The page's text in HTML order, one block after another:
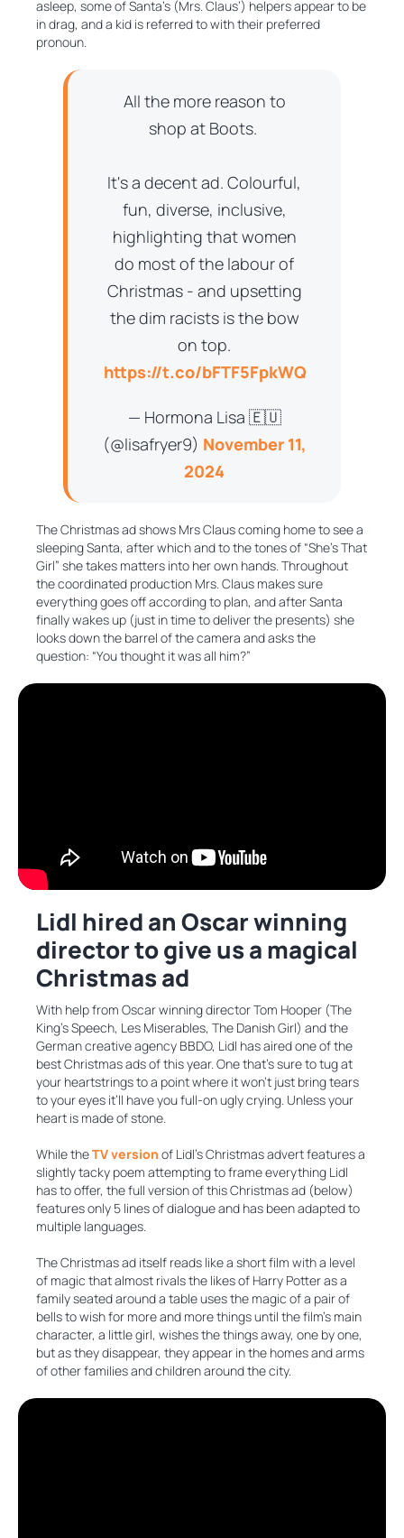
asleep, some of Santa’s (Mrs. Claus’) helpers appear to be
in drag, and a kid is referred to with their preferred
pronoun.
All the more reason to
shop at Boots.
It's a decent ad. Colourful,
fun, diverse, inclusive,
highlighting that women
do most of the labour of
Christmas - and upsetting
the dim racists is the bow
on top.
https://t.co/bFTF5FpkWQ
— Hormona Lisa 🇪🇺
(@lisafryer9) November 11,
2024
The Christmas ad shows Mrs Claus coming home to see a
sleeping Santa, after which and to the tones of “She’s That
Girl” she takes matters into her own hands. Throughout
the coordinated production Mrs. Claus makes sure
everything goes off according to plan, and after Santa
finally wakes up (just in time to deliver the presents) she
looks down the barrel of the camera and asks the
question: “You thought it was all him?”
Lidl hired an Oscar winning
director to give us a magical
Christmas ad
With help from Oscar winning director Tom Hooper (The
King’s Speech, Les Miserables, The Danish Girl) and the
German creative agency BBDO, Lidl has aired one of the
best Christmas ads of this year. One that’s sure to tug at
your heartstrings to a point where it won’t just bring tears
to your eyes it’ll have you full-on ugly crying. Unless your
heart is made of stone.
While theTV version of Lidl’s Christmas advert features a
slightly tacky poem attempting to frame everything Lidl
has to offer, the full version of this Christmas ad (below)
features only 5 lines of dialogue and has been adapted to
multiple languages.
The Christmas ad itself reads like a short film with a level
of magic that almost rivals the likes of Harry Potter as a
family seated around a table uses the magic of a pair of
bells to wish for more and more things until the film’s main
character, a little girl, wishes the things away, one by one,
but as they disappear, they appear in the homes and arms
of other families and children around the city.